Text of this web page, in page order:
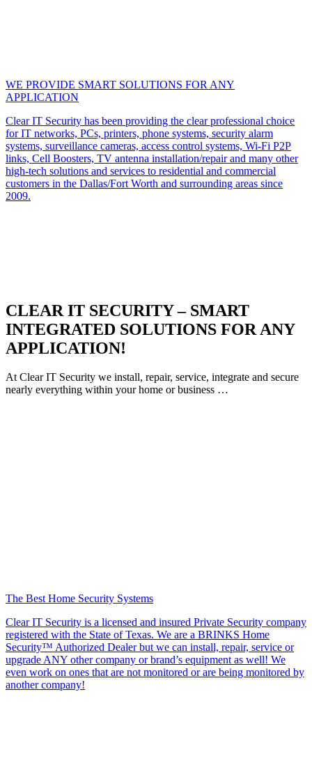
WE PROVIDE SMART SOLUTIONS FOR ANY
APPLICATION
Clear IT Security has been providing the clear professional choice
for IT networks, PCs, printers, phone systems, security alarm
systems, surveillance cameras, access control systems, Wi-Fi P2P
links, Cell Boosters, TV antenna installation/repair and many other
high-tech solutions and services to residential and commercial
customers in the Dallas/Fort Worth and surrounding areas since
2009.
CLEAR IT SECURITY – SMART
INTEGRATED SOLUTIONS FOR ANY
APPLICATION!
At Clear IT Security we install, repair, service, integrate and secure
nearly everything within your home or business …
The Best Home Security Systems
Clear IT Security is a licensed and insured Private Security company
registered with the State of Texas. We are a BRINKS Home
Security™ Authorized Dealer but we can install, repair, service or
upgrade ANY other company or brand’s equipment as well! We
even work on ones that are not monitored or are being monitored by
another company!